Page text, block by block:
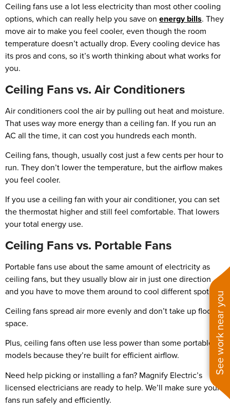
See work near you
Ceiling fans use a lot less electricity than most other cooling
options, which can really help you save on energy bills. They
move air to make you feel cooler, even though the room
temperature doesn’t actually drop. Every cooling device has
its pros and cons, so it’s worth thinking about what works for
you.
Ceiling Fans vs. Air Conditioners
Air conditioners cool the air by pulling out heat and moisture.
That uses way more energy than a ceiling fan. If you run an
AC all the time, it can cost you hundreds each month.
Ceiling fans, though, usually cost just a few cents per hour to
run. They don’t lower the temperature, but the airflow makes
you feel cooler.
If you use a ceiling fan with your air conditioner, you can set
the thermostat higher and still feel comfortable. That lowers
your total energy use.
Ceiling Fans vs. Portable Fans
Portable fans use about the same amount of electricity as
ceiling fans, but they usually blow air in just one direction
and you have to move them around to cool different spots.
Ceiling fans spread air more evenly and don’t take up floor
space.
Plus, ceiling fans often use less power than some portable
models because they’re built for efficient airflow.
Need help picking or installing a fan? Magnify Electric’s
licensed electricians are ready to help. We’ll make sure your
fans run safely and efficiently.